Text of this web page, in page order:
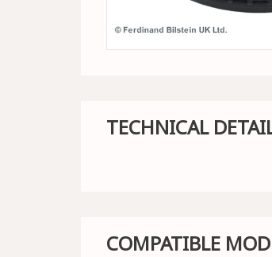
TECHNICAL
COMPATIBLE